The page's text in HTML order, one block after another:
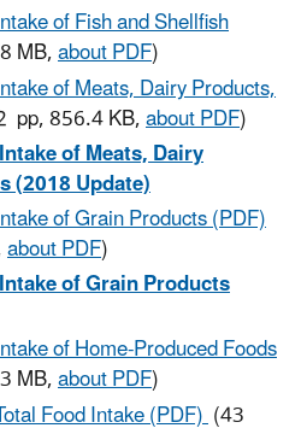
of Fish and Shellfish
MB,about PDF)
of Meats, Dairy Products,
pp, 856.4 KB,about PDF)
of Meats, Dairy
(2018 Update)
of Grain Products (PDF)
about PDF)
of Grain Products
of Home-Produced Foods
MB,about PDF)
Food Intake (PDF)(43